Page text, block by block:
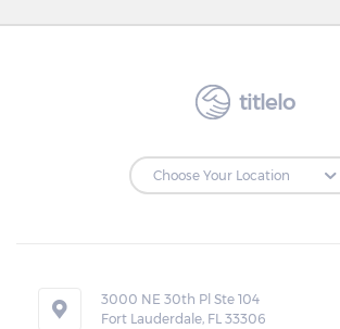
titlelo
3000 NE 30th Pl Ste 104
Fort Lauderdale, FL 33306